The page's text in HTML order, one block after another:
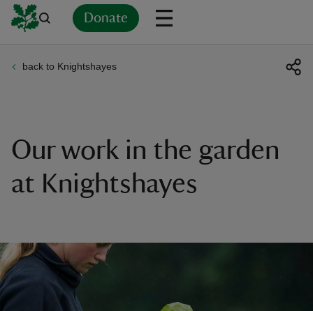
Donate
back to Knightshayes
Our work in the garden
at Knightshayes